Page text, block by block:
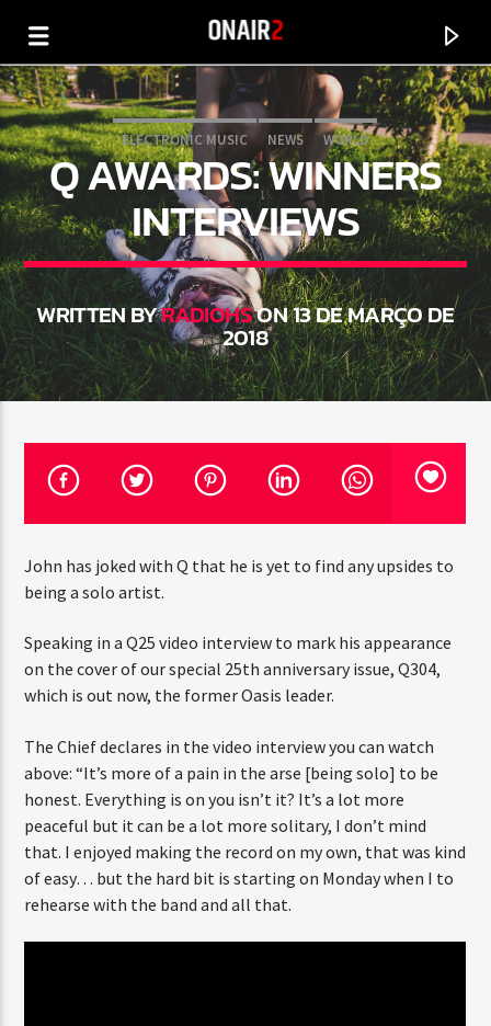
TITLE
ARTIST
CURRENT SHOW
3:00 PM 11:40 PM
Rádio HS Flashback
Rádio HS Gospel
ELECTRONIC MUSIC NEWS WORLD
Q AWARDS: WINNERS
INTERVIEWS
WRITTEN BYRADIOHSON 13 DE MARÇO DE
2018
John has joked with Q that he is yet to find any upsides to
being a solo artist.
Speaking in a Q25 video interview to mark his appearance
on the cover of our special 25th anniversary issue, Q304,
which is out now, the former Oasis leader.
The Chief declares in the video interview you can watch
above: “It’s more of a pain in the arse [being solo] to be
honest. Everything is on you isn’t it? It’s a lot more
peaceful but it can be a lot more solitary, I don’t mind
that. I enjoyed making the record on my own, that was kind
of easy… but the hard bit is starting on Monday when I to
rehearse with the band and all that.